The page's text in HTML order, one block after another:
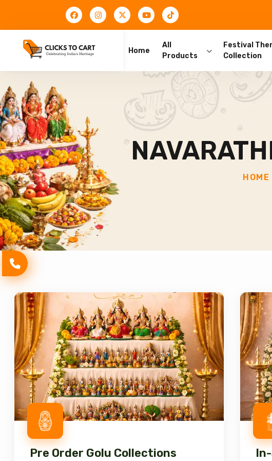
Home
All
Products
Festival
Collection
HOME
Pre Order Golu Collections